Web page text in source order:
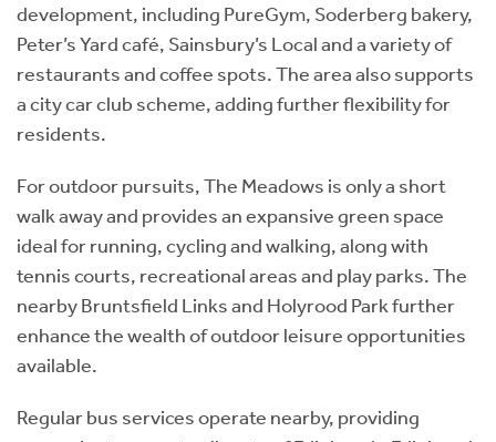
development, including PureGym, Soderberg bakery,
Peter’s Yard café, Sainsbury’s Local and a variety of
restaurants and coffee spots. The area also supports
a city car club scheme, adding further flexibility for
residents.
For outdoor pursuits, The Meadows is only a short
walk away and provides an expansive green space
ideal for running, cycling and walking, along with
tennis courts, recreational areas and play parks. The
nearby Bruntsfield Links and Holyrood Park further
enhance the wealth of outdoor leisure opportunities
available.
Regular bus services operate nearby, providing